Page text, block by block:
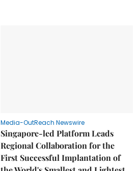
Media-OutReach Newswire
Singapore-led Platform Leads
Regional Collaboration for the
First Successful Implantation of